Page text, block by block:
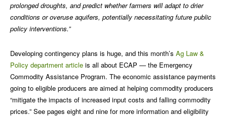
prolonged droughts, and predict whether farmers will adapt to drier
conditions or overuse aquifers, potentially necessitating future public
policy interventions.”
Developing contingency plans is huge, and this month’s Ag Law &
Policy department article is all about ECAP — the Emergency
Commodity Assistance Program. The economic assistance payments
going to eligible producers are aimed at helping commodity producers
“mitigate the impacts of increased input costs and falling commodity
prices.” See pages eight and nine for more information and eligibility